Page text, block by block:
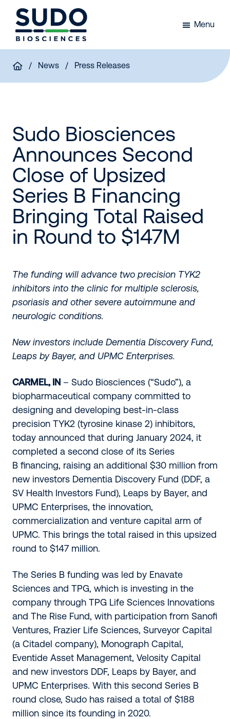
primary
navigation
main
content
footer
Menu
/ News / Press Releases
Sudo Biosciences
Announces Second
Close of Upsized
Series B Financing
Bringing Total Raised
in Round to $147M
The funding will advance two precision TYK2
inhibitors into the clinic for multiple sclerosis,
psoriasis and other severe autoimmune and
neurologic conditions.
New investors include Dementia Discovery Fund,
Leaps by Bayer, and UPMC Enterprises.
CARMEL, IN – Sudo Biosciences (“Sudo”), a
biopharmaceutical company committed to
designing and developing best-in-class
precision TYK2 (tyrosine kinase 2) inhibitors,
today announced that during January 2024, it
completed a second close of its Series
B financing, raising an additional $30 million from
new investors Dementia Discovery Fund (DDF, a
SV Health Investors Fund), Leaps by Bayer, and
UPMC Enterprises, the innovation,
commercialization and venture capital arm of
UPMC. This brings the total raised in this upsized
round to $147 million.
The Series B funding was led by Enavate
Sciences and TPG, which is investing in the
company through TPG Life Sciences Innovations
and The Rise Fund, with participation from Sanofi
Ventures, Frazier Life Sciences, Surveyor Capital
(a Citadel company), Monograph Capital,
Eventide Asset Management, Velosity Capital
and new investors DDF, Leaps by Bayer, and
UPMC Enterprises. With this second Series B
round close, Sudo has raised a total of $188
million since its founding in 2020.